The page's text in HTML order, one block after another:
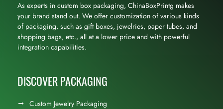
As experts in custom box packaging, ChinaBoxPrintg makes
your brand stand out. We offer customization of various kinds
of packaging, such as gift boxes, jewelries, paper tubes, and
shopping bags, etc., all at a lower price and with powerful
integration capabilities.
DISCOVER PACKAGING
Custom Jewelry Packaging